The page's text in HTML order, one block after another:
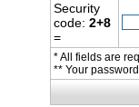
Security
code: 2+8
=
* All fields are
** Your